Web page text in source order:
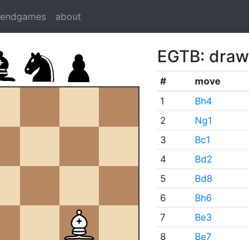
endgames about
EGTB: draw
# move
1
Bh4
2
Ng1
3
Bc1
4
Bd2
5
Bd8
6
Bh6
7
Be3
8
Be7